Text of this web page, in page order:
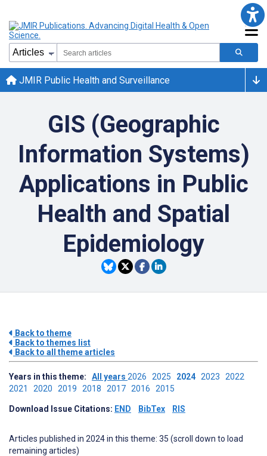
JMIR Public Health and Surveillance
GIS (Geographic
Information Systems)
Applications in Public
Health and Spatial
Epidemiology
Back to theme
Back to themes list
Back to all theme articles
Years in this theme: All years 2026 2025 2024 2023 2022
2021 2020 2019 2018 2017 2016 2015
Download Issue Citations: END BibTex RIS
Articles published in 2024 in this theme: 35 (scroll down to load
remaining articles)